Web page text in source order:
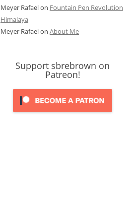
Meyer Rafaelon Fountain Pen Revolution
Himalaya
Meyer Rafaelon About Me
Support sbrebrown on
Patreon!